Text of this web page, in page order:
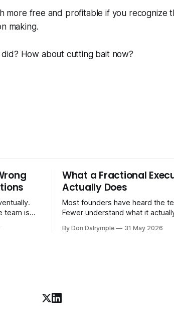
more free and profitable if you recognize
making.
How about cutting bait now?
team is
here —
What a Fractional
Actually Does
Most founders have heard the
Fewer understand what it
senior leader — CEO, COO, CRO
By Don Dalrymple 31 May 2026